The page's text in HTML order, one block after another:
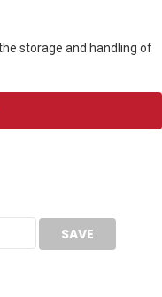
storage and handling of